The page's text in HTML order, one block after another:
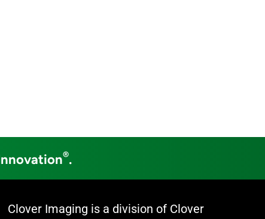
®.
Clover Imaging is a division of Clover